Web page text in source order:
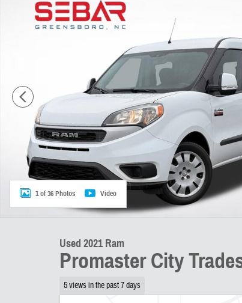
1 of 36 Photos Video
Used 2021 Ram
Promaster City
5 views in the past 7 days